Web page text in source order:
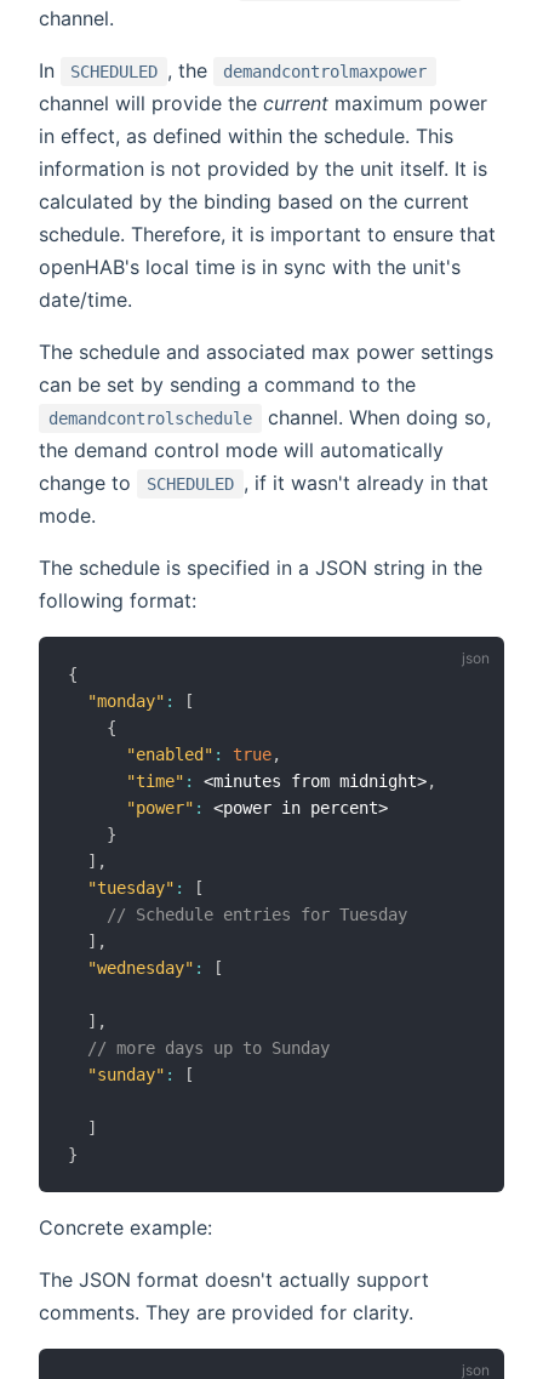
channel.
In SCHEDULED , the demandcontrolmaxpower
channel will provide the current maximum power
in effect, as defined within the schedule. This
information is not provided by the unit itself. It is
calculated by the binding based on the current
schedule. Therefore, it is important to ensure that
openHAB's local time is in sync with the unit's
date/time.
The schedule and associated max power settings
can be set by sending a command to the
demandcontrolschedule
channel. When doing so,
the demand control mode will automatically
change to
SCHEDULED , if it wasn't already in that
mode.
The schedule is specified in a JSON string in the
following format:
{
"monday" :
[
{
"enabled" : true,
"time" : <minutes from midnight>,
"power" :
<power in percent>
}
] ,
"tuesday" :
[
// Schedule entries for Tuesday
] ,
"wednesday" : [
] ,
// more days up to Sunday
"sunday" : [
]
}
Concrete example:
The JSON format doesn't actually support
comments. They are provided for clarity.